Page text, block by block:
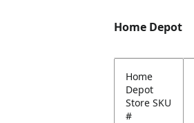
Home Depot
Home
Depot
Store SKU
#